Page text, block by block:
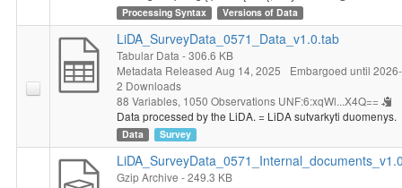
education, membership in organizations, religion, marital status,
nationality, political views, political participation, size of
household, respondent's average personal income, place of
residence, working situation of the respondent and of his/her
spouse or partner.
Temporary accessibility restrictions apply for this dataset.
Data will be made available without restrictions from 2026-
08-31.
Processing Syntax Versions of Data
LiDA_SurveyData_0571_Data_v1.0.tab
Tabular Data - 306.6 KB
Metadata Released Aug 14, 2025
Embargoed until
2 Downloads
88 Variables, 1050 Observations UNF:6:xqWl...X4Q==
Data processed by the LiDA. = LiDA sutvarkyti duomenys.
Data Survey
Gzip Archive - 249.3 KB